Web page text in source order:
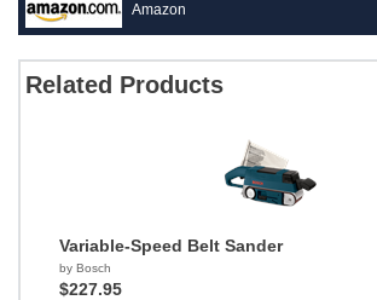
Amazon
Related Products
Variable-Speed Belt Sander
by Bosch
$227.95